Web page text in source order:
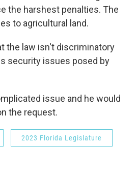
the harshest penalties. The
to agricultural land.
the law isn't discriminatory
security issues posed by
issue and he would
the request.
2023 Florida Legislature